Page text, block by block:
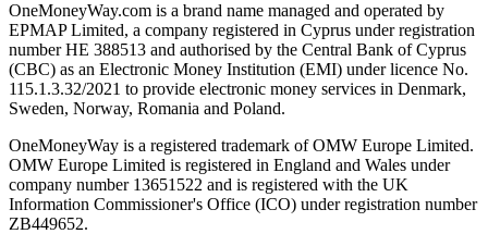
OneMoneyWay.com is a brand name managed and operated by
EPMAP Limited, a company registered in Cyprus under registration
number ΗΕ 388513 and authorised by the Central Bank of Cyprus
(CBC) as an Electronic Money Institution (EMI) under licence No.
115.1.3.32/2021 to provide electronic money services in Denmark,
Sweden, Norway, Romania and Poland.
OneMoneyWay is a registered trademark of OMW Europe Limited.
OMW Europe Limited is registered in England and Wales under
company number 13651522 and is registered with the UK
Information Commissioner's Office (ICO) under registration number
ZB449652.